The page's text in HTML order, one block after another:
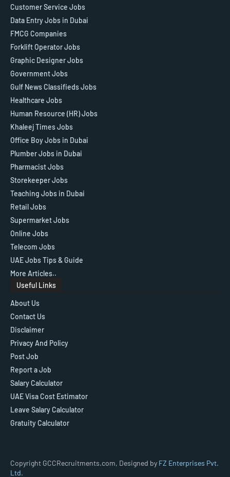
Customer Service Jobs
Data Entry Jobs in Dubai
FMCG Companies
Forklift Operator Jobs
Graphic Designer Jobs
Government Jobs
Gulf News Classifieds Jobs
Healthcare Jobs
Human Resource (HR) Jobs
Khaleej Times Jobs
Office Boy Jobs in Dubai
Plumber Jobs in Dubai
Pharmacist Jobs
Storekeeper Jobs
Teaching Jobs in Dubai
Retail Jobs
Supermarket Jobs
Online Jobs
Telecom Jobs
UAE Jobs Tips & Guide
More Articles..
Useful Links
About Us
Contact Us
Disclaimer
Privacy And Policy
Post Job
Report a Job
Salary Calculator
UAE Visa Cost Estimator
Leave Salary Calculator
Gratuity Calculator
Copyright GCCRecruitments.com, Designed by FZ Enterprises Pvt.
Ltd.